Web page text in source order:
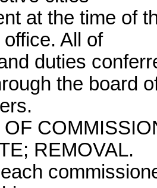
at the time of
All of
duties
the board
OF
REMOVAL.